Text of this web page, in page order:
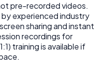
pre-recorded videos.
experienced industry
sharing and instant
recordings for
training is available if